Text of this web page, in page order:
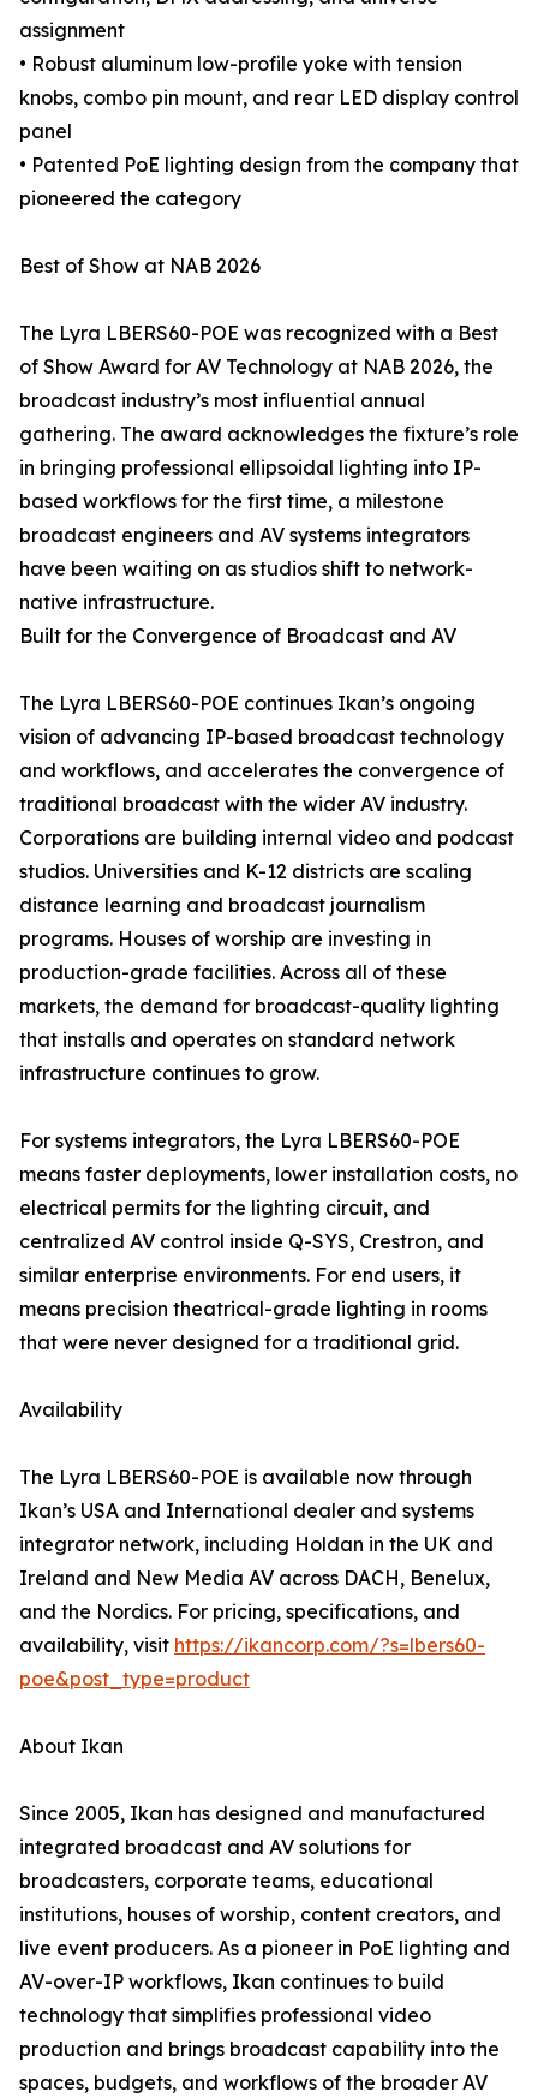
assignment
• Robust aluminum low-profile yoke with tension
knobs, combo pin mount, and rear LED display control
panel
• Patented PoE lighting design from the company that
pioneered the category
Best of Show at NAB 2026
The Lyra LBERS60-POE was recognized with a Best
of Show Award for AV Technology at NAB 2026, the
broadcast industry’s most influential annual
gathering. The award acknowledges the fixture’s role
in bringing professional ellipsoidal lighting into IP-
based workflows for the first time, a milestone
broadcast engineers and AV systems integrators
have been waiting on as studios shift to network-
native infrastructure.
Built for the Convergence of Broadcast and AV
The Lyra LBERS60-POE continues Ikan’s ongoing
vision of advancing IP-based broadcast technology
and workflows, and accelerates the convergence of
traditional broadcast with the wider AV industry.
Corporations are building internal video and podcast
studios. Universities and K-12 districts are scaling
distance learning and broadcast journalism
programs. Houses of worship are investing in
production-grade facilities. Across all of these
markets, the demand for broadcast-quality lighting
that installs and operates on standard network
infrastructure continues to grow.
For systems integrators, the Lyra LBERS60-POE
means faster deployments, lower installation costs, no
electrical permits for the lighting circuit, and
centralized AV control inside Q-SYS, Crestron, and
similar enterprise environments. For end users, it
means precision theatrical-grade lighting in rooms
that were never designed for a traditional grid.
Availability
The Lyra LBERS60-POE is available now through
Ikan’s USA and International dealer and systems
integrator network, including Holdan in the UK and
Ireland and New Media AV across DACH, Benelux,
and the Nordics. For pricing, specifications, and
availability, visit https://ikancorp.com/?s=lbers60-
poe&post_type=product
About Ikan
Since 2005, Ikan has designed and manufactured
integrated broadcast and AV solutions for
broadcasters, corporate teams, educational
institutions, houses of worship, content creators, and
live event producers. As a pioneer in PoE lighting and
AV-over-IP workflows, Ikan continues to build
technology that simplifies professional video
production and brings broadcast capability into the
spaces, budgets, and workflows of the broader AV